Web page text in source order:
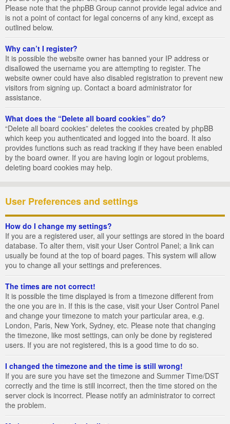
Please note that the phpBB Group cannot provide legal advice and
is not a point of contact for legal concerns of any kind, except as
outlined below.
Why can’t I register?
It is possible the website owner has banned your IP address or
disallowed the username you are attempting to register. The
website owner could have also disabled registration to prevent new
visitors from signing up. Contact a board administrator for
assistance.
What does the “Delete all board cookies” do?
“Delete all board cookies” deletes the cookies created by phpBB
which keep you authenticated and logged into the board. It also
provides functions such as read tracking if they have been enabled
by the board owner. If you are having login or logout problems,
deleting board cookies may help.
User Preferences and settings
How do I change my settings?
If you are a registered user, all your settings are stored in the board
database. To alter them, visit your User Control Panel; a link can
usually be found at the top of board pages. This system will allow
you to change all your settings and preferences.
The times are not correct!
It is possible the time displayed is from a timezone different from
the one you are in. If this is the case, visit your User Control Panel
and change your timezone to match your particular area, e.g.
London, Paris, New York, Sydney, etc. Please note that changing
the timezone, like most settings, can only be done by registered
users. If you are not registered, this is a good time to do so.
I changed the timezone and the time is still wrong!
If you are sure you have set the timezone and Summer Time/DST
correctly and the time is still incorrect, then the time stored on the
server clock is incorrect. Please notify an administrator to correct
the problem.